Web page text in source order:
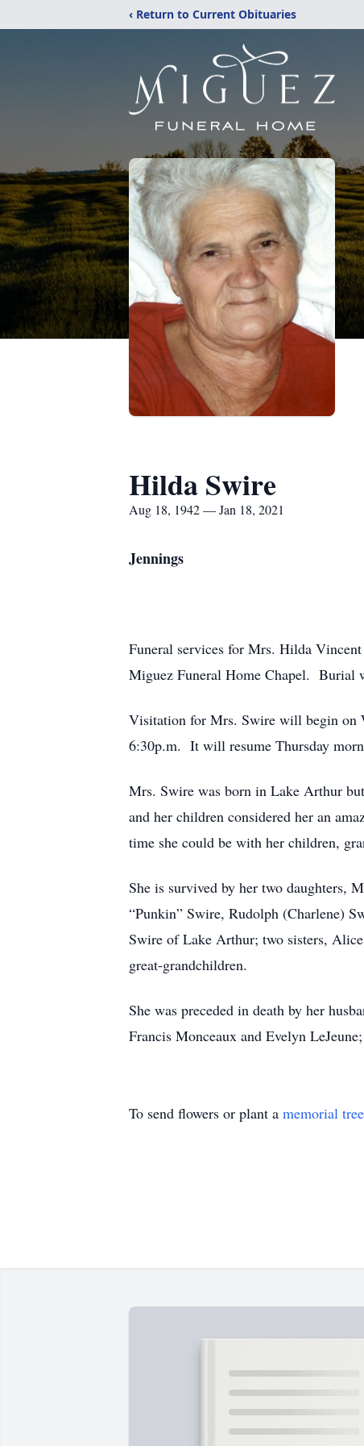
‹ Return to Current Obituaries
Hilda Swire
Aug 18, 1942 — Jan 18, 2021
Jennings
Funeral services for Mrs. Hilda
Miguez Funeral Home Chapel. Burial
Visitation for Mrs. Swire will begin on
6:30p.m. It will resume Thursday
Mrs. Swire was born in Lake Arthur
and her children considered her an
time she could be with her children,
She is survived by her two daughters,
“Punkin” Swire, Rudolph (Charlene)
Swire of Lake Arthur; two sisters,
great-grandchildren.
She was preceded in death by her
Francis Monceaux and Evelyn
To send flowers or plant a memorial tree